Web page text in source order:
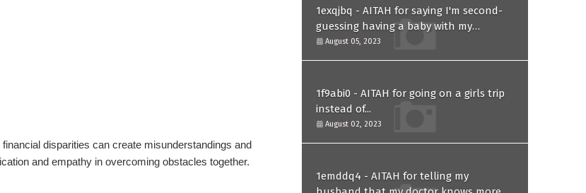
disparities can create misunderstandings and
and empathy in overcoming obstacles together.
1exqjbq - AITAH for saying I'm second-
guessing having a baby with my
husband after he asked for a paternity
test?
August 05, 2023
1f9abi0 - AITAH for going on a girls trip
instead of...
August 02, 2023
1emddq4 - AITAH for telling my